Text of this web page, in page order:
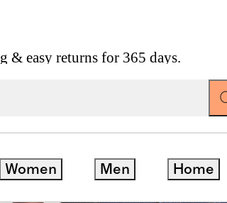
& easy returns for 365 days.
Women Men Home